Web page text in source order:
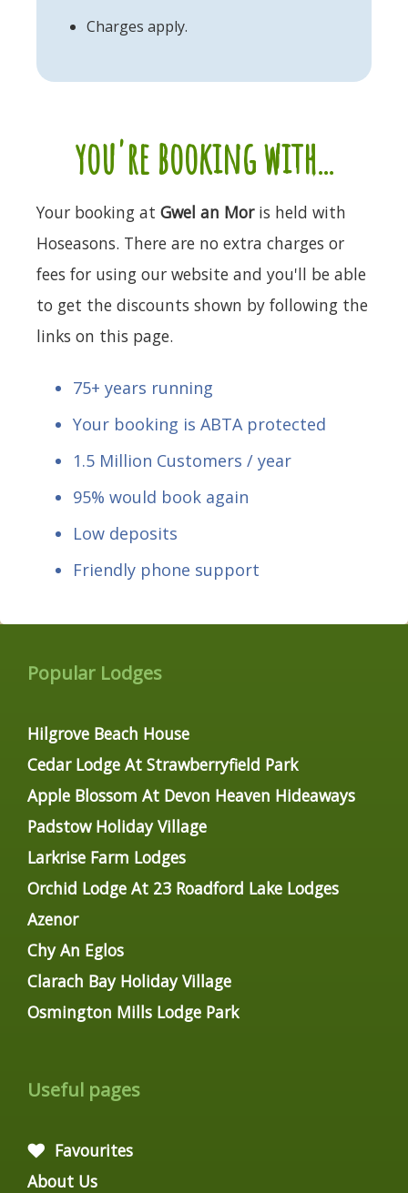
Charges apply.
you're booking with...
Your booking at Gwel an Moris held with
Hoseasons. There are no extra charges or
fees for using our website and you'll be able
to get the discounts shown by following the
links on this page.
75+ years running
Your booking is ABTA protected
1.5 Million Customers / year
95% would book again
Low deposits
Friendly phone support
Popular Lodges
Hilgrove Beach House
Cedar Lodge At Strawberryfield Park
Apple Blossom At Devon Heaven Hideaways
Padstow Holiday Village
Larkrise Farm Lodges
Orchid Lodge At 23 Roadford Lake Lodges
Azenor
Chy An Eglos
Clarach Bay Holiday Village
Osmington Mills Lodge Park
Useful pages
Favourites
About Us